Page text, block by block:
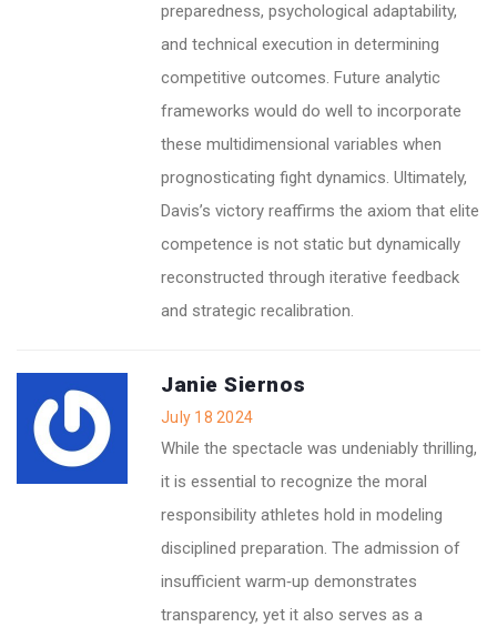
preparedness, psychological adaptability,
and technical execution in determining
competitive outcomes. Future analytic
frameworks would do well to incorporate
these multidimensional variables when
prognosticating fight dynamics. Ultimately,
Davis’s victory reaffirms the axiom that elite
competence is not static but dynamically
reconstructed through iterative feedback
and strategic recalibration.
Janie Siernos
July 18 2024
While the spectacle was undeniably thrilling,
it is essential to recognize the moral
responsibility athletes hold in modeling
disciplined preparation. The admission of
insufficient warm‑up demonstrates
transparency, yet it also serves as a